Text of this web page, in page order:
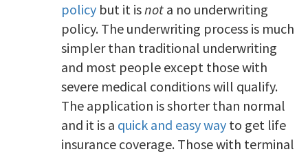
policy but it isnot a no underwriting
policy. The underwriting process is much
simpler than traditional underwriting
and most people except those with
severe medical conditions will qualify.
The application is shorter than normal
and it is a quick and easy way to get life
insurance coverage. Those with terminal